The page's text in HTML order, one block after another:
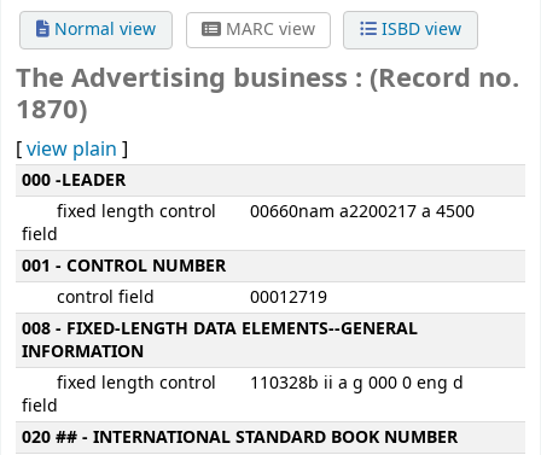
Normal view
MARC view ISBD view
The Advertising business : (Record no.
1870)
[view plain ]
MARC details
000 -LEADER
fixed length control
field
00660nam a2200217 a 4500
001 - CONTROL NUMBER
control field
00012719
008 - FIXED-LENGTH DATA ELEMENTS--GENERAL
INFORMATION
fixed length control
field
110328b ii a g 000 0 eng d
020 ## - INTERNATIONAL STANDARD BOOK NUMBER